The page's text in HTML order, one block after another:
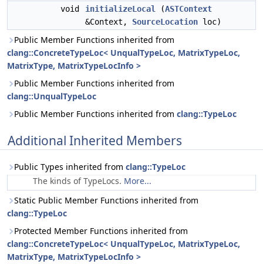
void
initializeLocal (ASTContext
&Context, SourceLocation loc)
Public Member Functions inherited from
clang::ConcreteTypeLoc< UnqualTypeLoc, MatrixTypeLoc,
MatrixType, MatrixTypeLocInfo >
Public Member Functions inherited from
clang::UnqualTypeLoc
Public Member Functions inherited from clang::TypeLoc
Additional Inherited Members
Public Types inherited from clang::TypeLoc
The kinds of TypeLocs. More...
Static Public Member Functions inherited from
clang::TypeLoc
Protected Member Functions inherited from
clang::ConcreteTypeLoc< UnqualTypeLoc, MatrixTypeLoc,
MatrixType, MatrixTypeLocInfo >